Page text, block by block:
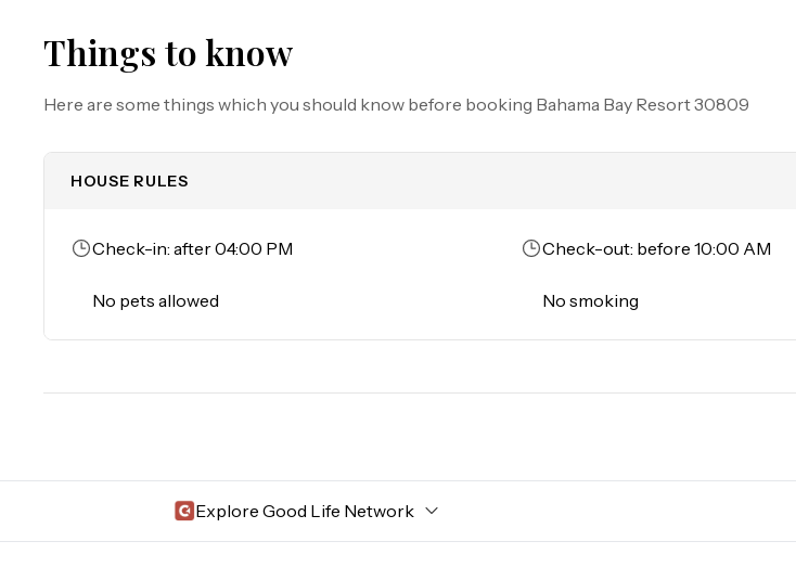
Must be 25 years of age or older to rent. Registered person must stay in the home throughout
Things to know
Here are some things which you should know before booking Bahama Bay Resort 30809
HOUSE RULES
Check-in: after 04:00 PM Check-out: before 10:00 AM
No pets allowed No smoking
Explore Good Life Network